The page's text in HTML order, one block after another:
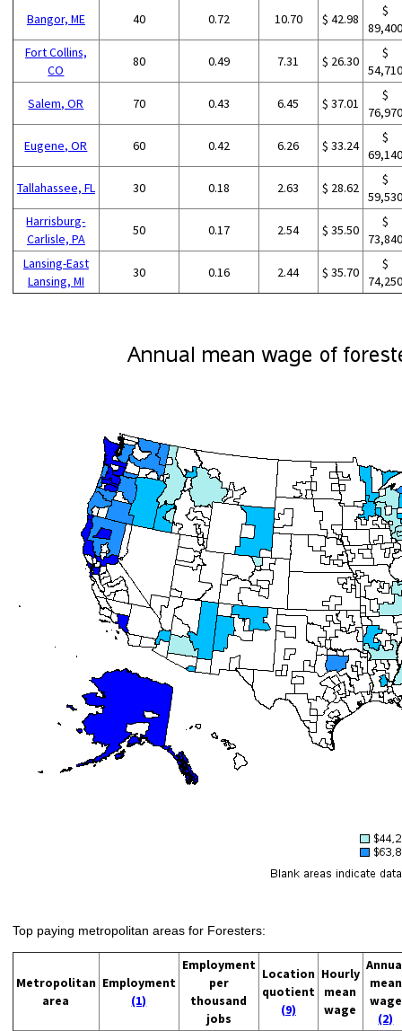
Bangor, ME 40 0.72 10.70 $ 42.98
$
Fort Collins,
CO
80 0.49 7.31 $ 26.30
$
Salem, OR 70 0.43 6.45 $ 37.01
$
Eugene, OR 60 0.42 6.26 $ 33.24
$
Tallahassee, FL 30 0.18 2.63 $ 28.62
$
Harrisburg-
Carlisle, PA
50 0.17 2.54 $ 35.50
$
Lansing-East
Lansing, MI
30 0.16 2.44 $ 35.70
$
Top paying metropolitan areas for Foresters:
Metropolitan
area
Employment
(1)
Employment
per
thousand
jobs
Location
quotient
(9)
Hourly
mean
wage
mean
wage
(2)